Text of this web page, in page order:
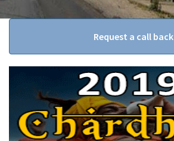
Request a call back